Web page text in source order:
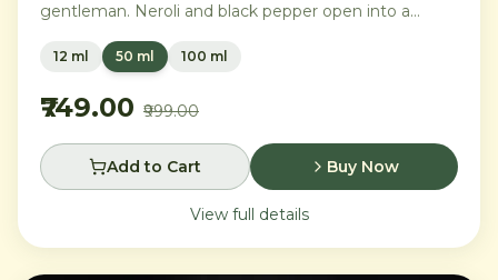
gentleman. Neroli and black pepper open into a
settling into a warm base of agarwood, leather, and
12 ml 50 ml 100 ml
₹749.00 ₹999.00
Add to Cart Buy Now
View full details